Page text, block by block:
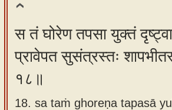
स तं घोरेण तपसा युक्तं
प्रावेपत सुसंत्रस्तः
१८॥
18. sa taṁ ghoreṇa tapasā